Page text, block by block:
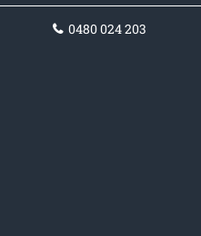
0480 024 203